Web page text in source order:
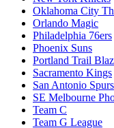
Oklahoma City
Orlando Magic
Philadelphia 76ers
Phoenix Suns
Portland Trail
Sacramento Kings
San Antonio Spurs
SE Melbourne
Team C
Team G League